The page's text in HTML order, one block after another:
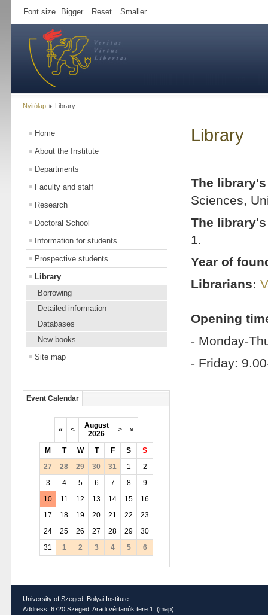
Font size Bigger Reset Smaller
Nyitólap Library
Home
About the Institute
Departments
Faculty and staff
Research
Doctoral School
Information for students
Prospective students
Library
Borrowing
Detailed information
Databases
New books
Site map
Event Calendar
« <
August
2026
> »
M T W T F S
S
27
28 29 30 31 1
2
3
4 5 6 7 8
9
10
11 12 13 14 15
16
17
18 19 20 21 22
23
24
25 26 27 28 29
30
31
1 2 3 4 5 6
Library
The
Sciences,
The
1.
Year of
Librarians:
Opening
- Monday-
- Friday:
University of Szeged, Bolyai Institute
Address: 6720 Szeged, Aradi vértanúk tere 1. (map)